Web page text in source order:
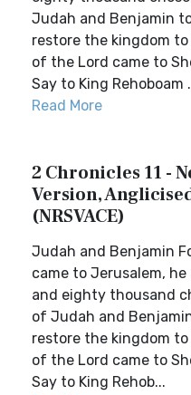
Judah and Benjamin
restore the kingdom
of the Lord came to
Say to King Rehoboam
Read More
2 Chronicles 11 -
Version,
(NRSVACE)
Judah and Benjamin
came to Jerusalem,
and eighty thousand
of Judah and
restore the kingdom
of the Lord came to
Say to King Rehob...